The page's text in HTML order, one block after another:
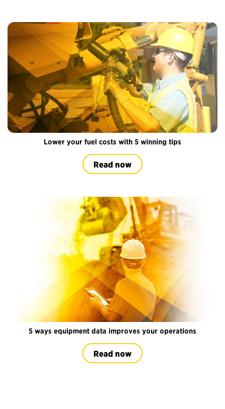
Lower your fuel costs with 5 winning tips
Read now
5 ways equipment data improves your operations
Read now